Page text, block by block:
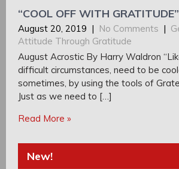
“COOL OFF WITH GRATITUDE”
August 20, 2019 | No Comments |
Attitude Through Gratitude
August Acrostic By Harry Waldron
difficult circumstances, need to be
sometimes, by using the tools of
Just as we need to […]
Read More »
New!